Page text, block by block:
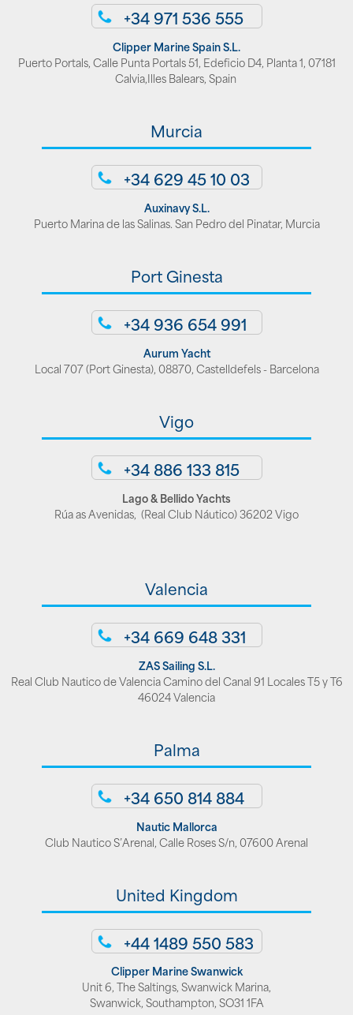
+34 971 536 555
Clipper Marine Spain S.L.
Puerto Portals, Calle Punta Portals 51, Edeficio D4, Planta 1, 07181
Calvia,Illes Balears, Spain
Murcia
+34 629 45 10 03
Auxinavy S.L.
Puerto Marina de las Salinas. San Pedro del Pinatar, Murcia
Port Ginesta
+34 936 654 991
Aurum Yacht
Local 707 (Port Ginesta), 08870, Castelldefels - Barcelona
Vigo
+34 886 133 815
Lago & Bellido Yachts
Rúa as Avenidas, (Real Club Náutico) 36202 Vigo
Valencia
+34 669 648 331
ZAS Sailing S.L.
Real Club Nautico de Valencia Camino del Canal 91 Locales T5 y T6
46024 Valencia
Palma
+34 650 814 884
Nautic Mallorca
Club Nautico S’Arenal, Calle Roses S/n, 07600 Arenal
United Kingdom
+44 1489 550 583
Clipper Marine Swanwick
Unit 6, The Saltings, Swanwick Marina,
Swanwick, Southampton, SO31 1FA